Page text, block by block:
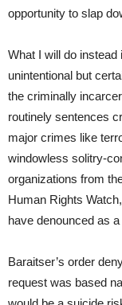
opportunity to slap
What I will do instead
unintentional but
the criminally
routinely sentences
major crimes like
windowless solitry-
organizations from
Human Rights
have denounced as
Baraitser’s order
request was based